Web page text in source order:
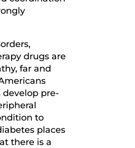
drugs are
far and
pre-
to
places
there is a